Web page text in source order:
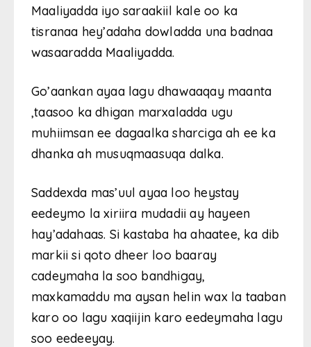
Maaliyadda iyo saraakiil kale oo ka
tisranaa hey’adaha dowladda una badnaa
wasaaradda Maaliyadda.
Go’aankan ayaa lagu dhawaaqay maanta
,taasoo ka dhigan marxaladda ugu
muhiimsan ee dagaalka sharciga ah ee ka
dhanka ah musuqmaasuqa dalka.
Saddexda mas’uul ayaa loo heystay
eedeymo la xiriira mudadii ay hayeen
hay’adahaas. Si kastaba ha ahaatee, ka dib
markii si qoto dheer loo baaray
cadeymaha la soo bandhigay,
maxkamaddu ma aysan helin wax la taaban
karo oo lagu xaqiijin karo eedeymaha lagu
soo eedeeyay.